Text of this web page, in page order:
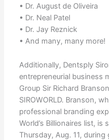
• Dr. August de Oliveira
• Dr. Neal Patel
• Dr. Jay Reznick
• And many, many more!
Additionally, Dentsply
entrepreneurial business
Group Sir Richard
SIROWORLD. Branson,
professional branding
World’s Billionaires list, is
Thursday, Aug. 11, during